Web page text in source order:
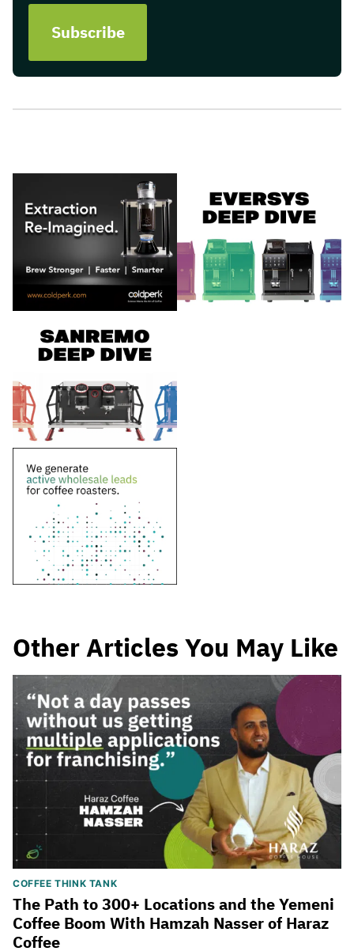
Other Articles You May Like
COFFEE THINK TANK
The Path to 300+ Locations and the Yemeni
Coffee Boom With Hamzah Nasser of Haraz
Coffee